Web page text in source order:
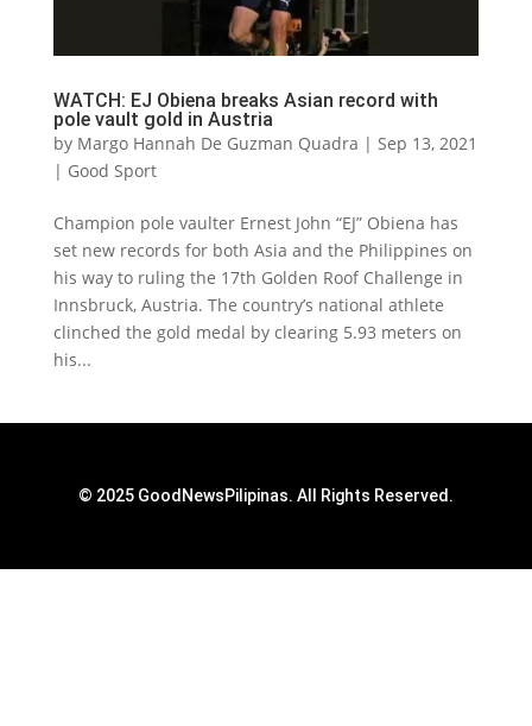
WATCH: EJ Obiena breaks Asian record with
pole vault gold in Austria
by Margo Hannah De Guzman Quadra | Sep 13, 2021
| Good Sport
Champion pole vaulter Ernest John “EJ” Obiena has
set new records for both Asia and the Philippines on
his way to ruling the 17th Golden Roof Challenge in
Innsbruck, Austria. The country’s national athlete
clinched the gold medal by clearing 5.93 meters on
his...
© 2025 GoodNewsPilipinas. All Rights Reserved.